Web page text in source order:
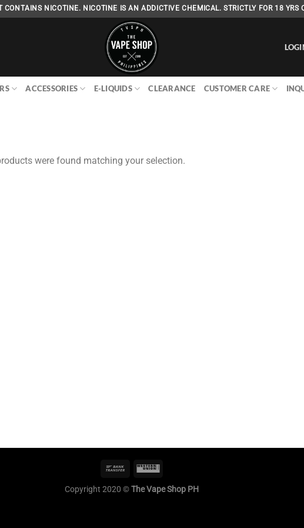
CONTAINS NICOTINE. NICOTINE IS AN ADDICTIVE CHEMICAL. STRICTLY FOR 18 YRS
ACCESSORIES E-LIQUIDS CLEARANCE CUSTOMER CARE
were found matching your selection.
Copyright 2020 ©The Vape Shop PH